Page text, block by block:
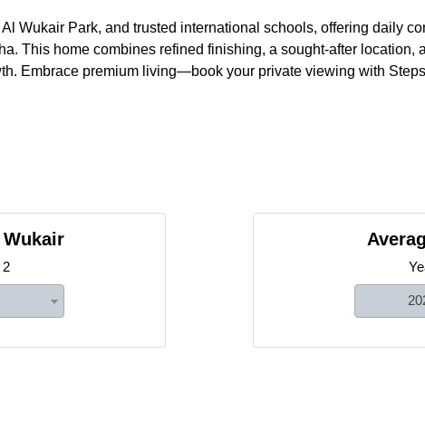
Wukair Park, and trusted international schools, offering daily
This home combines refined finishing, a sought-after location,
Embrace premium living—book your private viewing with
2